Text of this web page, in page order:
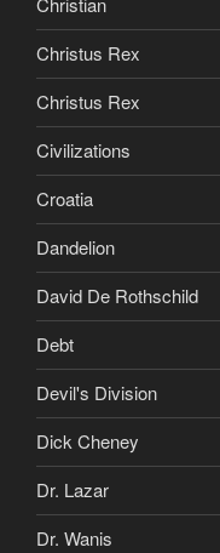
Christus Rex
Christus Rex
Civilizations
Croatia
Dandelion
David De Rothschild
Debt
Devil's Division
Dick Cheney
Dr. Lazar
Dr. Wanis